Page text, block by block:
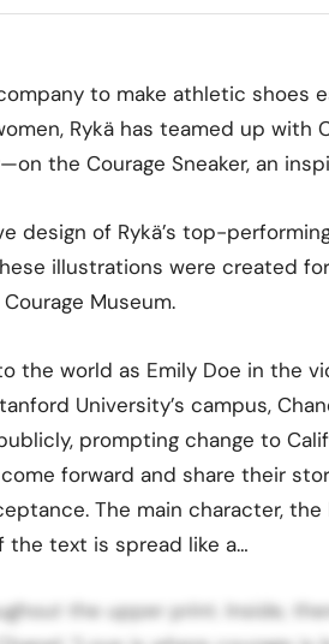
to make athletic shoes
Rykä has teamed up
the Courage Sneaker, an
design of Rykä’s top-
illustrations were created
Museum.
the world as Emily Doe in the
University’s campus,
prompting change to
forward and share their
The main character,
the text is spread like a…
the upper print. Inside,